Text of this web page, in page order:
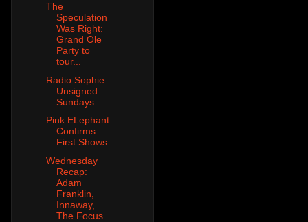
The
Speculation
Was Right:
Grand Ole
Party to
tour...
Radio Sophie
Unsigned
Sundays
Pink ELephant
Confirms
First Shows
Wednesday
Recap:
Adam
Franklin,
Innaway,
The Focus...